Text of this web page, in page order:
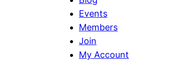
Events
Members
Join
My Account